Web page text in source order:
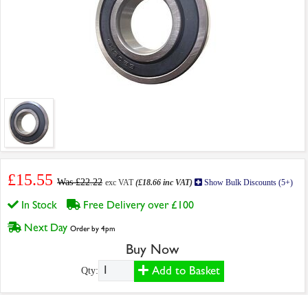
£15.55 Was £22.22 exc VAT(£18.66 inc VAT) Show Bulk Discounts (5+)
In Stock
Free Delivery over £100
Next Day Order by 4pm
Buy Now
Qty: Add to Basket